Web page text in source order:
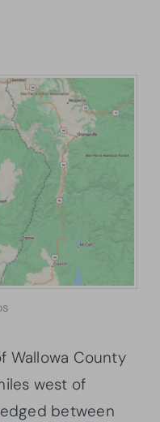
Wallowa County
west of
between